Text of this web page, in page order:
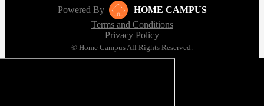
Powered By
HOME CAMPUS
Terms and Conditions
Privacy Policy
© Home Campus All Rights Reserved.